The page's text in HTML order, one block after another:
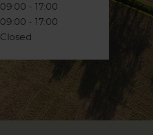
09:00 - 17:00
09:00 - 17:00
Closed